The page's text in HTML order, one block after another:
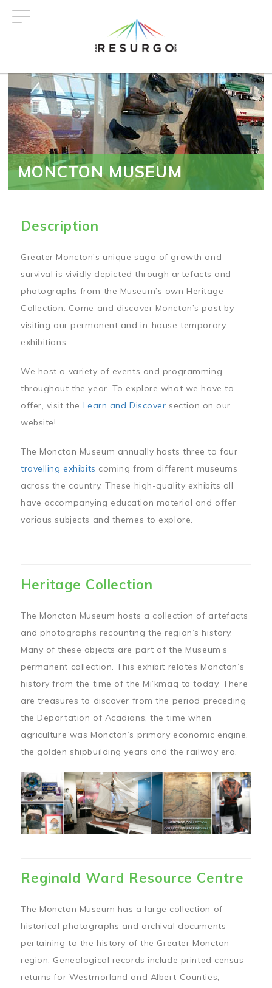
MONCTON MUSEUM
Description
Greater Moncton’s unique saga of growth and
survival is vividly depicted through artefacts and
photographs from the Museum’s own Heritage
Collection. Come and discover Moncton’s past by
visiting our permanent and in-house temporary
exhibitions.
We host a variety of events and programming
throughout the year. To explore what we have to
offer, visit the Learn and Discover section on our
website!
The Moncton Museum annually hosts three to four
travelling exhibits coming from different museums
across the country. These high-quality exhibits all
have accompanying education material and offer
various subjects and themes to explore.
Heritage Collection
The Moncton Museum hosts a collection of artefacts
and photographs recounting the region’s history.
Many of these objects are part of the Museum’s
permanent collection. This exhibit relates Moncton’s
history from the time of the Mi’kmaq to today. There
are treasures to discover from the period preceding
the Deportation of Acadians, the time when
agriculture was Moncton’s primary economic engine,
the golden shipbuilding years and the railway era.
Reginald Ward Resource Centre
The Moncton Museum has a large collection of
historical photographs and archival documents
pertaining to the history of the Greater Moncton
region. Genealogical records include printed census
returns for Westmorland and Albert Counties,